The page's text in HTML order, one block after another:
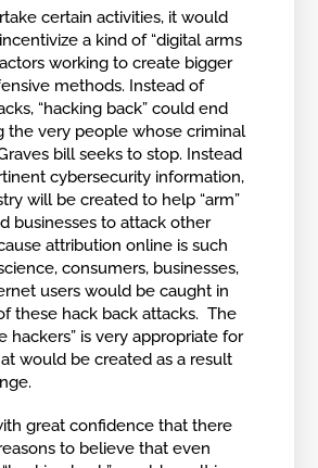
certain activities, it would
a kind of “digital arms
working to create bigger
methods. Instead of
“hacking back” could end
the very people whose criminal
bill seeks to stop. Instead
cybersecurity information,
will be created to help “arm”
businesses to attack other
attribution online is such
consumers, businesses,
users would be caught in
these hack back attacks. The
hackers” is very appropriate for
would be created as a result
great confidence that there
to believe that even